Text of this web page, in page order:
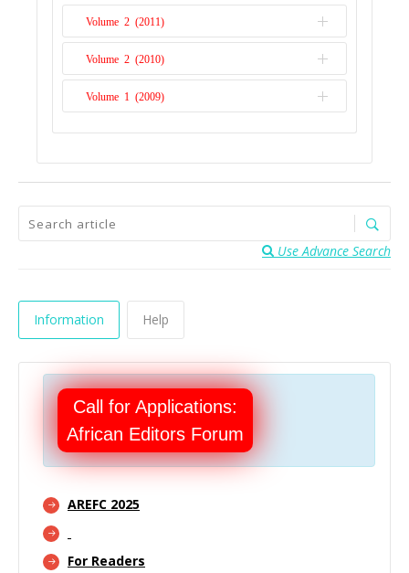
Issue 1
Volume 2 (2011)
Issue 2
Volume 2 (2010)
Issue 1
Volume 1 (2009)
Issue 1
Use Advance Search
Information Help
Call for Applications:
African Editors Forum
AREFC 2025
For Readers